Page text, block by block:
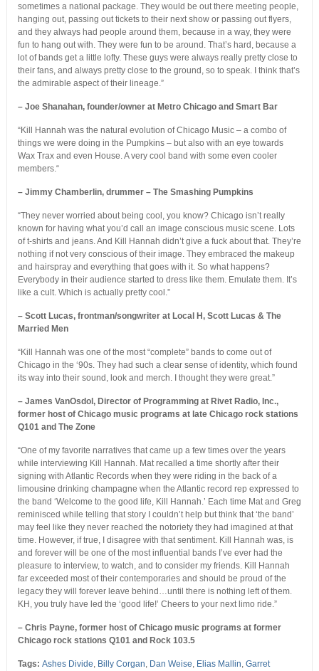
sometimes a national package. They would be out there meeting people,
hanging out, passing out tickets to their next show or passing out flyers,
and they always had people around them, because in a way, they were
fun to hang out with. They were fun to be around. That’s hard, because a
lot of bands get a little lofty. These guys were always really pretty close to
their fans, and always pretty close to the ground, so to speak. I think that’s
the admirable aspect of their lineage.”
– Joe Shanahan, founder/owner at Metro Chicago and Smart Bar
“Kill Hannah was the natural evolution of Chicago Music – a combo of
things we were doing in the Pumpkins – but also with an eye towards
Wax Trax and even House. A very cool band with some even cooler
members.“
– Jimmy Chamberlin, drummer – The Smashing Pumpkins
“They never worried about being cool, you know? Chicago isn’t really
known for having what you’d call an image conscious music scene. Lots
of t-shirts and jeans. And Kill Hannah didn’t give a fuck about that. They’re
nothing if not very conscious of their image. They embraced the makeup
and hairspray and everything that goes with it. So what happens?
Everybody in their audience started to dress like them. Emulate them. It’s
like a cult. Which is actually pretty cool.”
– Scott Lucas, frontman/songwriter at Local H, Scott Lucas & The
Married Men
“Kill Hannah was one of the most “complete” bands to come out of
Chicago in the ‘90s. They had such a clear sense of identity, which found
its way into their sound, look and merch. I thought they were great.”
– James VanOsdol, Director of Programming at Rivet Radio, Inc.,
former host of Chicago music programs at late Chicago rock stations
Q101 and The Zone
“One of my favorite narratives that came up a few times over the years
while interviewing Kill Hannah. Mat recalled a time shortly after their
signing with Atlantic Records when they were riding in the back of a
limousine drinking champagne when the Atlantic record rep expressed to
the band ‘Welcome to the good life, Kill Hannah.’ Each time Mat and Greg
reminisced while telling that story I couldn’t help but think that ‘the band’
may feel like they never reached the notoriety they had imagined at that
time. However, if true, I disagree with that sentiment. Kill Hannah was, is
and forever will be one of the most influential bands I’ve ever had the
pleasure to interview, to watch, and to consider my friends. Kill Hannah
far exceeded most of their contemporaries and should be proud of the
legacy they will forever leave behind…until there is nothing left of them.
KH, you truly have led the ‘good life!’ Cheers to your next limo ride.”
– Chris Payne, former host of Chicago music programs at former
Chicago rock stations Q101 and Rock 103.5
Tags: Ashes Divide, Billy Corgan, Dan Weise, Elias Mallin, Garret